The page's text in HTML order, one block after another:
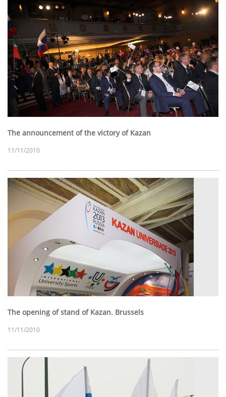
The announcement of the victory of Kazan
11/11/2010
The opening of stand of Kazan. Brussels
11/11/2010